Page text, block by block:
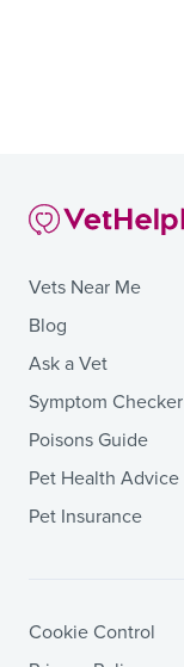
Vets Near Me
Blog
Ask a Vet
Symptom Checker
Poisons Guide
Pet Health Advice
Pet Insurance
Cookie Control